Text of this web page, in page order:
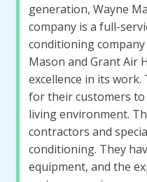
generation, Wayne
company is a full-
conditioning
Mason and Grant Air
excellence in its
for their customers
living environment.
contractors and
conditioning. They
equipment, and the